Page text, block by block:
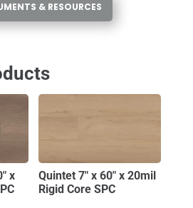
& RESOURCES
x
Quintet 7″ x 60″ x 20mil
Rigid Core SPC